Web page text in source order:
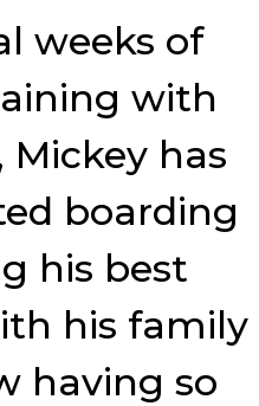
weeks of
with
Mickey has
boarding
his best
his family
having so